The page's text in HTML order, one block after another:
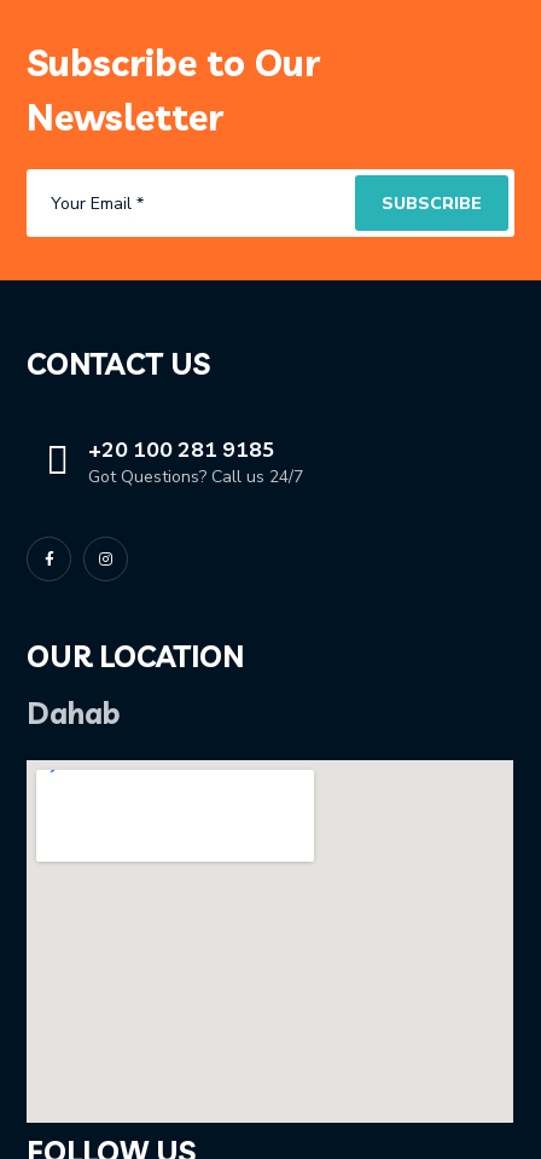
Subscribe to Our
Newsletter
CONTACT US
+20 100 281 9185
Got Questions? Call us 24/7
OUR LOCATION
Dahab